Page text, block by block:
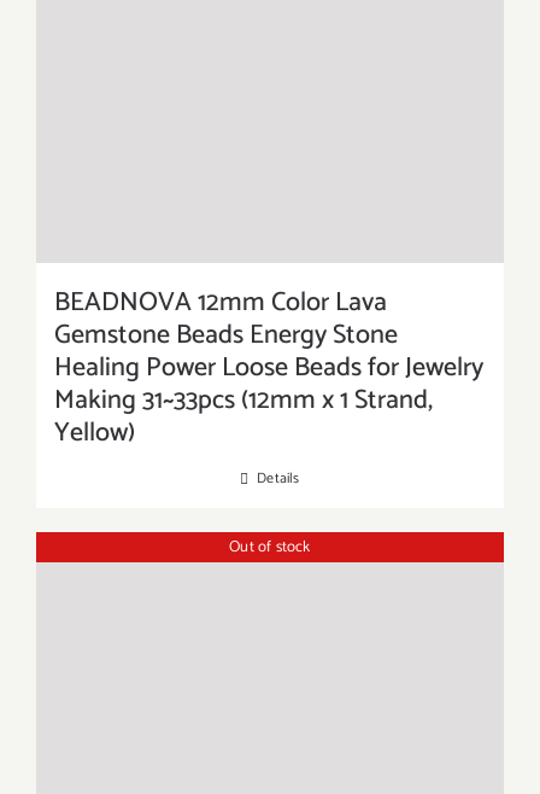
BEADNOVA 12mm Color Lava
Gemstone Beads Energy Stone
Healing Power Loose Beads for Jewelry
Making 31~33pcs (12mm x 1 Strand,
Yellow)
Details
Out of stock